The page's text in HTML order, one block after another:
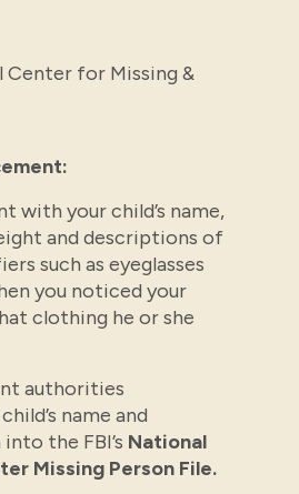
for Missing &
with your child’s name,
and descriptions of
such as eyeglasses
you noticed your
clothing he or she
authorities
name and
the FBI’s National
Missing Person File.